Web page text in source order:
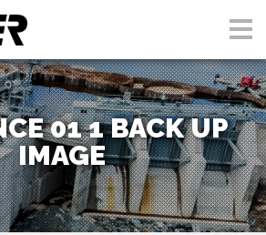
01 1 BACK UP
IMAGE